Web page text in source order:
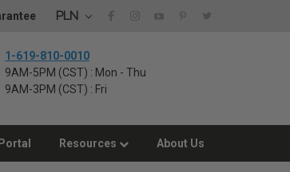
PLN
1-619-810-0010
9AM-5PM (CST) : Mon - Thu
9AM-3PM (CST) : Fri
Resources About Us